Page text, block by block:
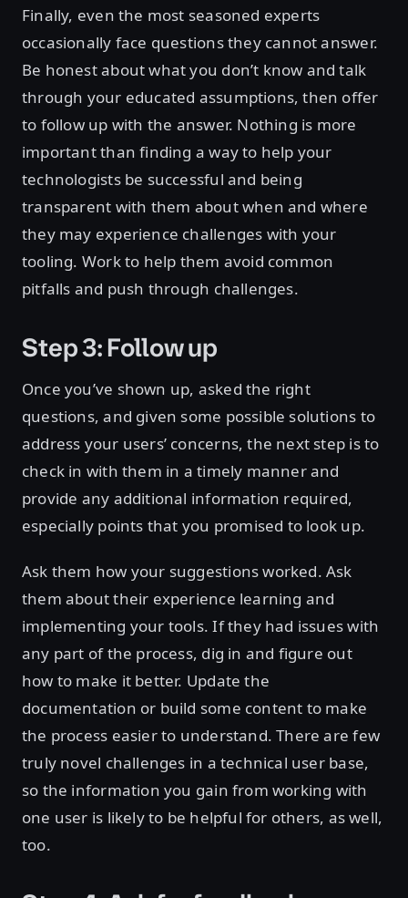
Finally, even the most seasoned experts
occasionally face questions they cannot answer.
Be honest about what you don’t know and talk
through your educated assumptions, then offer
to follow up with the answer. Nothing is more
important than finding a way to help your
technologists be successful and being
transparent with them about when and where
they may experience challenges with your
tooling. Work to help them avoid common
pitfalls and push through challenges.
Step 3: Follow up
Once you’ve shown up, asked the right
questions, and given some possible solutions to
address your users’ concerns, the next step is to
check in with them in a timely manner and
provide any additional information required,
especially points that you promised to look up.
Ask them how your suggestions worked. Ask
them about their experience learning and
implementing your tools. If they had issues with
any part of the process, dig in and figure out
how to make it better. Update the
documentation or build some content to make
the process easier to understand. There are few
truly novel challenges in a technical user base,
so the information you gain from working with
one user is likely to be helpful for others, as well,
too.